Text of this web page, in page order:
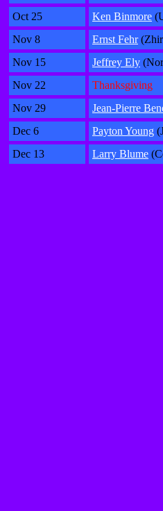
Oct 25
Ken Binmore
Nov 8
Ernst Fehr
Nov 15
Jeffrey Ely
Nov 22
Thanksgiving
Nov 29
Jean-Pierre
Dec 6
Payton Young
Dec 13
Larry Blume